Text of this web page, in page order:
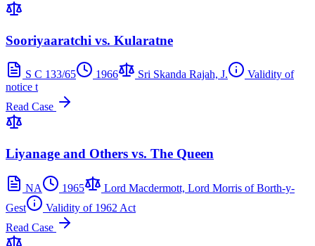
Sooriyaaratchi vs. Kularatne
S C 133/65 1966 Sri Skanda Rajah, J.
Validity of
notice t
Read Case
Liyanage and Others vs. The Queen
NA 1965
Lord Macdermott, Lord Morris of Borth-y-
Gest
Validity of 1962 Act
Read Case